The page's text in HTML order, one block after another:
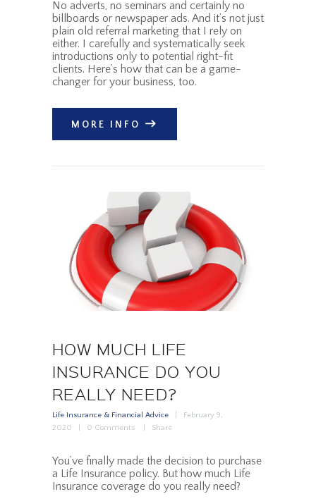
No adverts, no seminars and certainly no
billboards or newspaper ads. And it’s not just
plain old referral marketing that I rely on
either. I carefully and systematically seek
introductions only to potential right-fit
clients. Here’s how that can be a game-
changer for your business, too.
MORE INFO
HOW MUCH LIFE
INSURANCE DO YOU
REALLY NEED?
Life Insurance & Financial Advice
February 9,
2020
0 Comments Share
You’ve finally made the decision to purchase
a Life Insurance policy. But how much Life
Insurance coverage do you really need?